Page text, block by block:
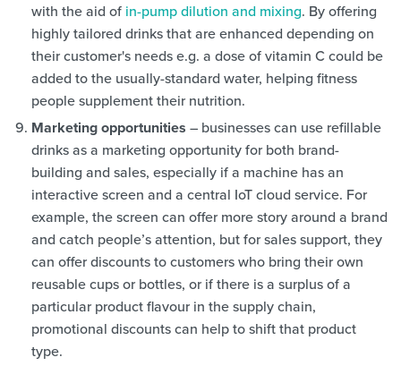
with the aid of in-pump dilution and mixing. By offering
highly tailored drinks that are enhanced depending on
their customer's needs e.g. a dose of vitamin C could be
added to the usually-standard water, helping fitness
people supplement their nutrition.
Marketing opportunities – businesses can use refillable
drinks as a marketing opportunity for both brand-
building and sales, especially if a machine has an
interactive screen and a central IoT cloud service. For
example, the screen can offer more story around a brand
and catch people’s attention, but for sales support, they
can offer discounts to customers who bring their own
reusable cups or bottles, or if there is a surplus of a
particular product flavour in the supply chain,
promotional discounts can help to shift that product
type.